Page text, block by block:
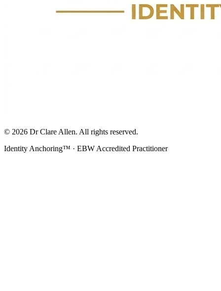
© 2026 Dr Clare Allen. All rights reserved.
Identity Anchoring™ · EBW Accredited Practitioner